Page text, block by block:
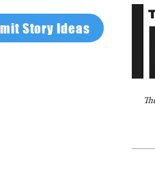
Story Ideas